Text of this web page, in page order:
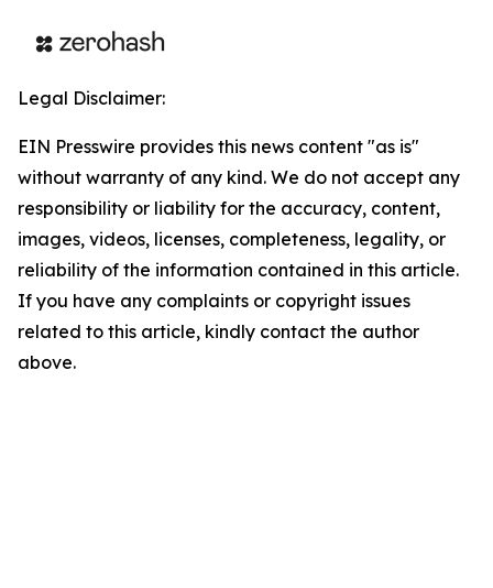
Legal Disclaimer:
EIN Presswire provides this news content "as is"
without warranty of any kind. We do not accept any
responsibility or liability for the accuracy, content,
images, videos, licenses, completeness, legality, or
reliability of the information contained in this article.
If you have any complaints or copyright issues
related to this article, kindly contact the author
above.